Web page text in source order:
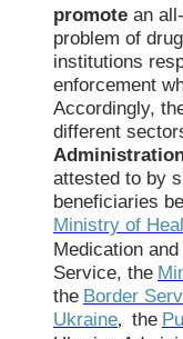
promote an
problem of
institutions
enforcement
Accordingly,
different
attested to by
beneficiaries
Ministry of
Medication
Service, the
the Border
Ukraine, the